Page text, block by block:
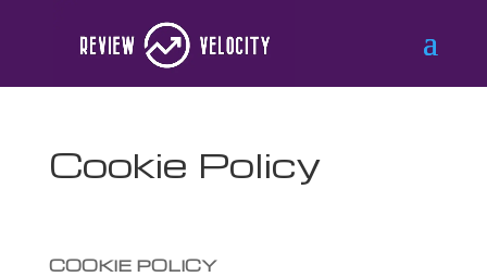
Cookie Policy
COOKIE POLICY